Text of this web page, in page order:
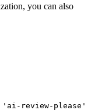
you can also
'ai-review-please'